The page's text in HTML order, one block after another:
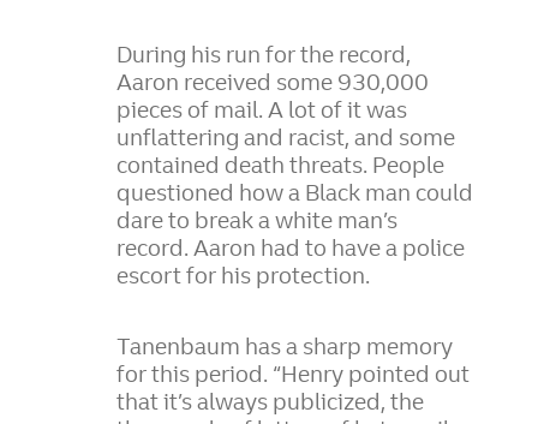
During his run for the record,
Aaron received some 930,000
pieces of mail. A lot of it was
unflattering and racist, and some
contained death threats. People
questioned how a Black man could
dare to break a white man’s
record. Aaron had to have a police
escort for his protection.
Tanenbaum has a sharp memory
for this period. “Henry pointed out
that it’s always publicized, the